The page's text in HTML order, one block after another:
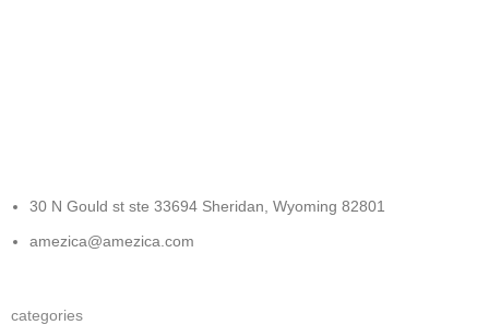
30 N Gould st ste 33694 Sheridan, Wyoming 82801
amezica@amezica.com
categories